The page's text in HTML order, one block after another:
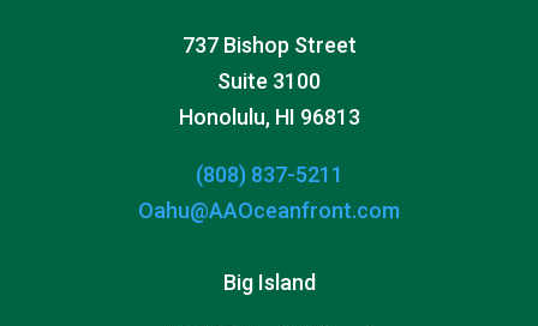
737 Bishop Street
Suite 3100
Honolulu, HI 96813
(808) 837-5211
Oahu@AAOceanfront.com
Big Island